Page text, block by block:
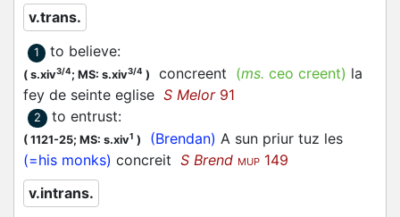
v.trans.
1 to believe:
( s.xiv3/4; MS: s.xiv3/4 ) concreent (ms. ceo creent) la
fey de seinte eglise S Melor91
2 to entrust:
( 1121-25; MS: s.xiv1 ) (Brendan) A sun priur tuz les
(=his monks) concreit S Brend MUP 149
v.intrans.